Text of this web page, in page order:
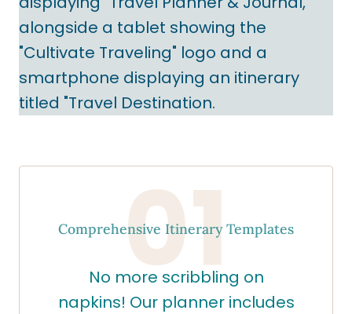
01
Comprehensive Itinerary Templates
No more scribbling on
napkins! Our planner includes